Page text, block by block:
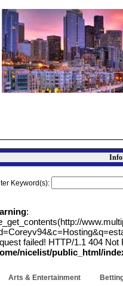
Keyword(s):
:
failed! HTTP/1.1 404 Not
nicelist/public_html/
Arts & Entertainment